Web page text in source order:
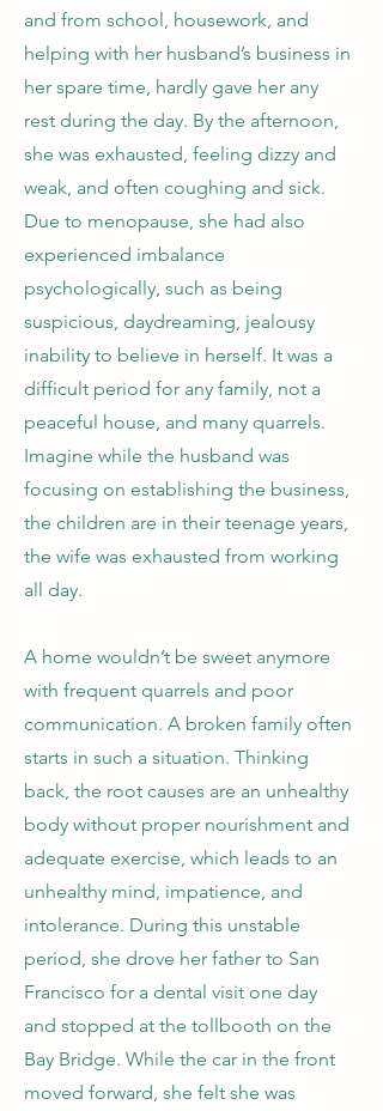
and from school, housework, and
helping with her husband’s business in
her spare time, hardly gave her any
rest during the day. By the afternoon,
she was exhausted, feeling dizzy and
weak, and often coughing and sick.
Due to menopause, she had also
experienced imbalance
psychologically, such as being
suspicious, daydreaming, jealousy
inability to believe in herself. It was a
difficult period for any family, not a
peaceful house, and many quarrels.
Imagine while the husband was
focusing on establishing the business,
the children are in their teenage years,
the wife was exhausted from working
all day.
A home wouldn’t be sweet anymore
with frequent quarrels and poor
communication. A broken family often
starts in such a situation. Thinking
back, the root causes are an unhealthy
body without proper nourishment and
adequate exercise, which leads to an
unhealthy mind, impatience, and
intolerance. During this unstable
period, she drove her father to San
Francisco for a dental visit one day
and stopped at the tollbooth on the
Bay Bridge. While the car in the front
moved forward, she felt she was